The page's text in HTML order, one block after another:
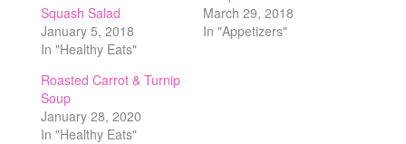
Squash Salad
January 5, 2018
In "Healthy Eats"
March 29, 2018
In "Appetizers"
Roasted Carrot & Turnip
Soup
January 28, 2020
In "Healthy Eats"